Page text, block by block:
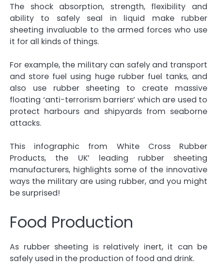
The shock absorption, strength, flexibility and
ability to safely seal in liquid make rubber
sheeting invaluable to the armed forces who use
it for all kinds of things.
For example, the military can safely and transport
and store fuel using huge rubber fuel tanks, and
also use rubber sheeting to create massive
floating ‘anti-terrorism barriers’ which are used to
protect harbours and shipyards from seaborne
attacks.
This infographic from White Cross Rubber
Products, the UK’ leading rubber sheeting
manufacturers, highlights some of the innovative
ways the military are using rubber, and you might
be surprised!
Food Production
As rubber sheeting is relatively inert, it can be
safely used in the production of food and drink.